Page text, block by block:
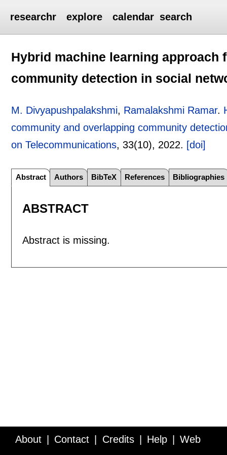
researchr explore calendar search
Hybrid machine learning approach
community detection in social
M. Divyapushpalakshmi, Ramalakshmi Ramar.
community and overlapping community
on Telecommunications, 33(10), 2022. [doi]
Abstract Authors BibTeX References Bibliographies
ABSTRACT
Abstract is missing.
About Contact Credits Help Web